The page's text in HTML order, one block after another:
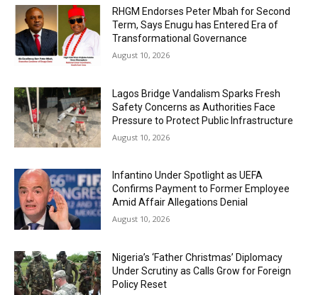
RHGM Endorses Peter Mbah for Second
Term, Says Enugu has Entered Era of
Transformational Governance
August 10, 2026
Lagos Bridge Vandalism Sparks Fresh
Safety Concerns as Authorities Face
Pressure to Protect Public Infrastructure
August 10, 2026
Infantino Under Spotlight as UEFA
Confirms Payment to Former Employee
Amid Affair Allegations Denial
August 10, 2026
Nigeria’s ‘Father Christmas’ Diplomacy
Under Scrutiny as Calls Grow for Foreign
Policy Reset